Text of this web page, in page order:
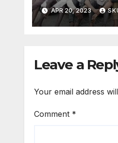
confiscated
weapons.
APR 20, 2023
Leave a
Your email address
Comment *